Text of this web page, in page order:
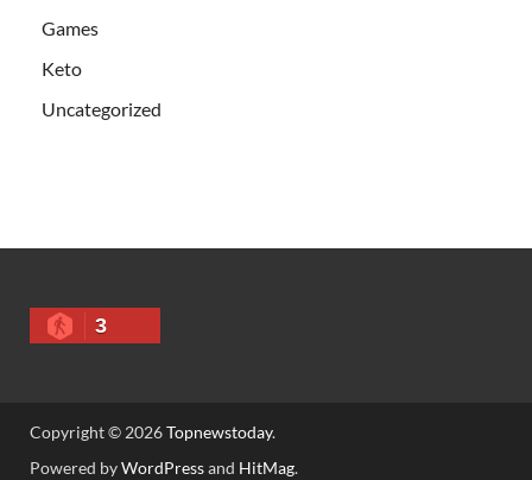
Games
Keto
Uncategorized
3
Copyright © 2026Topnewstoday.
Powered byWordPressand HitMag.